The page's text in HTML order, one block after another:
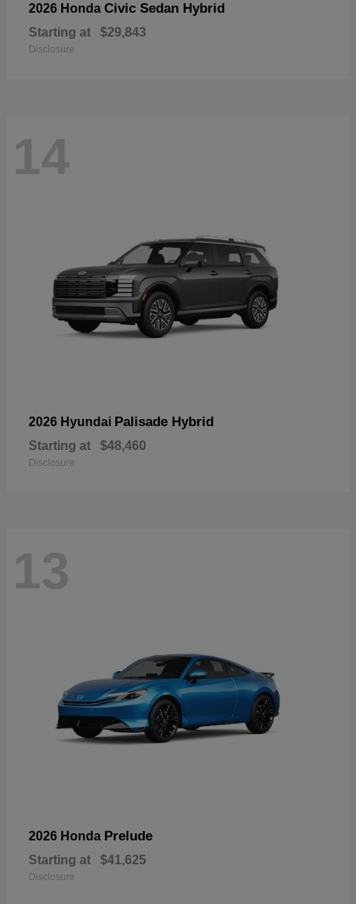
2026 Honda Civic Sedan Hybrid
Starting at $29,843
Disclosure
14
2026 Hyundai Palisade Hybrid
Starting at $48,460
Disclosure
13
2026 Honda Prelude
Starting at $41,625
Disclosure